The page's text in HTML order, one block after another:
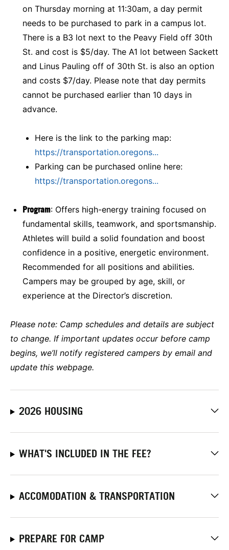
on Thursday morning at 11:30am, a day permit
needs to be purchased to park in a campus lot.
There is a B3 lot next to the Peavy Field off 30th
St. and cost is $5/day. The A1 lot between Sackett
and Linus Pauling off of 30th St. is also an option
and costs $7/day. Please note that day permits
cannot be purchased earlier than 10 days in
advance.
Here is the link to the parking map:
https://transportation.oregons...
Parking can be purchased online here:
https://transportation.oregons...
Program: Offers high-energy training focused on
fundamental skills, teamwork, and sportsmanship.
Athletes will build a solid foundation and boost
confidence in a positive, energetic environment.
Recommended for all positions and abilities.
Campers may be grouped by age, skill, or
experience at the Director’s discretion.
Please note: Camp schedules and details are subject
to change. If important updates occur before camp
begins, we’ll notify registered campers by email and
update this webpage.
2026 HOUSING
WHAT'S INCLUDED IN THE FEE?
ACCOMODATION & TRANSPORTATION
PREPARE FOR CAMP